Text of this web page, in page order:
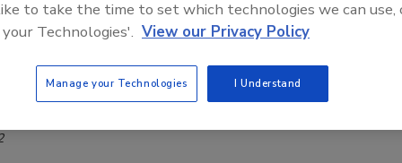
organization see an insider threat
when an insider is about to go rogue
to take the time to set which technologies we can use,
Technologies'. View our Privacy Policy
Manage your Technologies I Understand